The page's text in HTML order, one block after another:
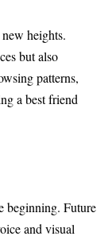
heights.
but also
patterns,
a best friend
beginning. Future
and visual